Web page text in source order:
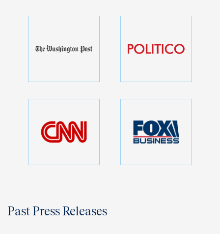
Past Press Releases